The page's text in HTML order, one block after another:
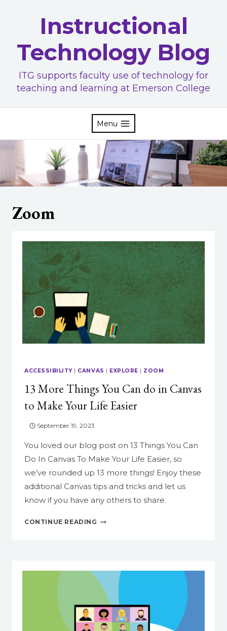
Instructional
Technology Blog
ITG supports faculty use of technology for
teaching and learning at Emerson College
Menu
Zoom
ACCESSIBILITY| CANVAS | EXPLORE | ZOOM
13 More Things You Can do in Canvas
to Make Your Life Easier
September 19, 2023
You loved our blog post on 13 Things You Can
Do In Canvas To Make Your Life Easier, so
we’ve rounded up 13 more things! Enjoy these
additional Canvas tips and tricks and let us
know if you have any others to share.
CONTINUE READING
DO
IN
CANVAS
TO
MAKE
YOUR